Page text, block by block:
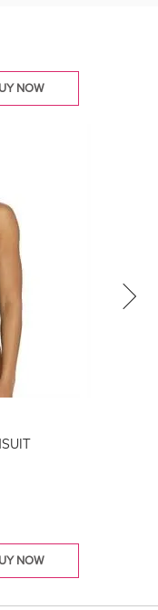
NOW
NOW